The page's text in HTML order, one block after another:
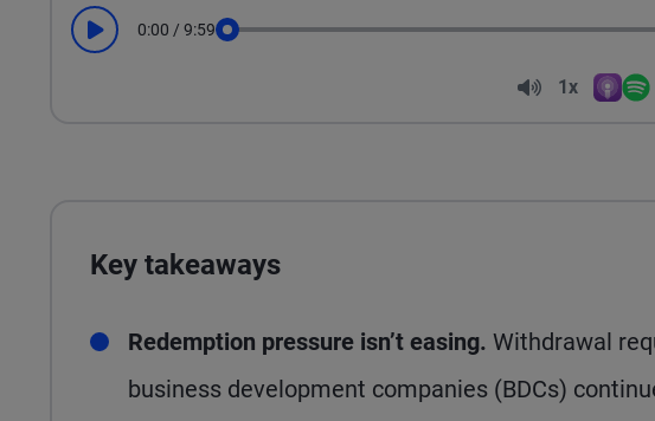
Play 0:00 / 9:59
Volume
1x
Apple
Key takeaways
Redemption pressure isn’t easing. Withdrawal
business development companies (BDCs)